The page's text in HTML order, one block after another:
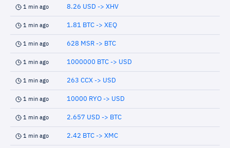
1 min ago 8.26 USD -> XHV
1 min ago 1.81 BTC -> XEQ
1 min ago 628 MSR -> BTC
1 min ago 1000000 BTC -> USD
1 min ago 263 CCX -> USD
1 min ago 10000 RYO -> USD
1 min ago 2.657 USD -> BTC
1 min ago 2.42 BTC -> XMC